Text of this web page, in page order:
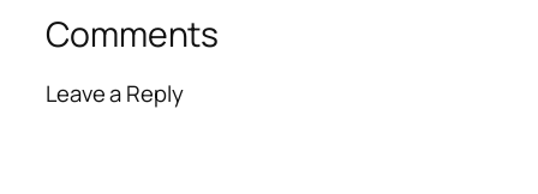
Comments
Leave a Reply